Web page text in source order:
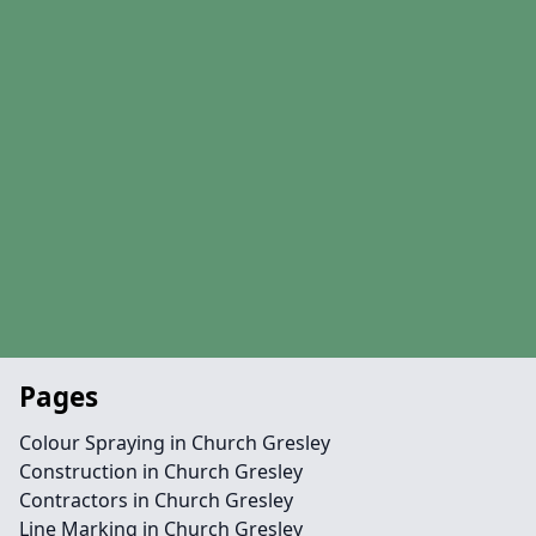
Pages
Colour Spraying in Church Gresley
Construction in Church Gresley
Contractors in Church Gresley
Line Marking in Church Gresley